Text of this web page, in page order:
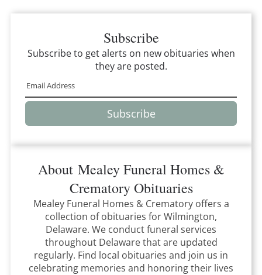
Subscribe
Subscribe to get alerts on new obituaries when
they are posted.
Subscribe
About Mealey Funeral Homes &
CrematoryObituaries
Mealey Funeral Homes & Crematory offers a
collection of obituaries forWilmington,
Delaware. We conduct funeral services
throughout Delawarethatare updated
regularly. Find local obituaries and join us in
celebrating memories and honoring their lives